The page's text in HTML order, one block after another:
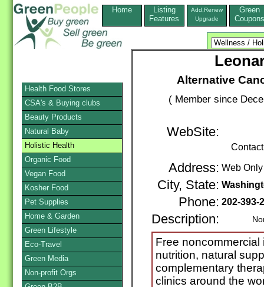
Home
Listing
Features
Add,Renew
Upgrade
Green
Coupons
Alternative
( Member since
WebSite:
Address: Web Only
City, State:
Phone: 202-393-
Description:
Free noncommercial
nutrition, natural
complementary
clinics around the
Health Food Stores
CSA's & Buying clubs
Beauty Products
Natural Baby
Holistic Health
Organic Food
Vegan Food
Kosher Food
Pet Supplies
Home & Garden
Green Lifestyle
Eco-Travel
Green Media
Non-profit Orgs